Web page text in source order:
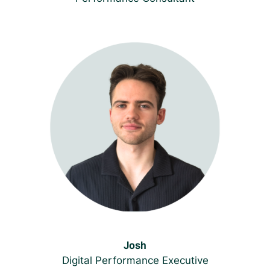
Josh
Digital Performance Executive